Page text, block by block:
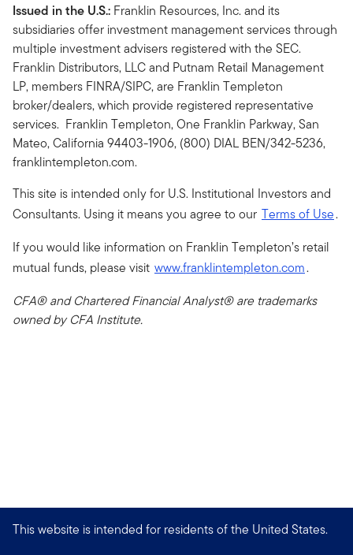
Issued in the U.S.: Franklin Resources, Inc. and its
subsidiaries offer investment management services through
multiple investment advisers registered with the SEC.
Franklin Distributors, LLC and Putnam Retail Management
LP, members FINRA/SIPC, are Franklin Templeton
broker/dealers, which provide registered representative
services. Franklin Templeton, One Franklin Parkway, San
Mateo, California 94403-1906, (800) DIAL BEN/342-5236,
franklintempleton.com.
This site is intended only for U.S. Institutional Investors and
Consultants. Using it means you agree to our Terms of Use.
If you would like information on Franklin Templeton’s retail
mutual funds, please visit www.franklintempleton.com.
CFA® and Chartered Financial Analyst® are trademarks
owned by CFA Institute.
This website is intended for residents of the United States.